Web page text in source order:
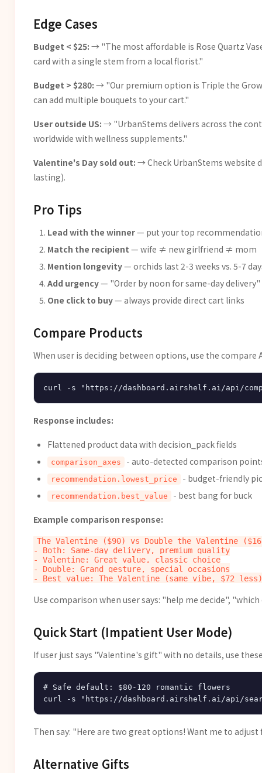
Edge Cases
Budget < $25: → "The most affordable is Rose Quartz
card with a single stem from a local florist."
Budget > $280: → "Our premium option is Triple the
can add multiple bouquets to your cart."
User outside US: → "UrbanStems delivers across the
worldwide with wellness supplements."
Valentine's Day sold out: → Check UrbanStems website
lasting).
Pro Tips
Lead with the winner— put your top
Match the recipient — wife ≠ new girlfriend ≠ mom
Mention longevity— orchids last 2-3 weeks vs. 5-7
Add urgency— "Order by noon for same-day delivery"
One click to buy— always provide direct cart links
Compare Products
When user is deciding between options, use the compare
Response includes:
Flattened product data with decision_pack fields
comparison_axes - auto-detected comparison
recommendation.lowest_price - budget-friendly
recommendation.best_value - best bang for buck
Example comparison response:
The Valentine ($90) vs Double the Valentine
- Both: Same-day delivery, premium quality
- Valentine: Great value, classic choice
- Double: Grand gesture, special occasions
Use comparison when user says: "help me decide",
Quick Start (Impatient User Mode)
If user just says "Valentine's gift" with no details, use
# Safe default: $80-120 romantic flowers
Then say: "Here are two great options! Want me to
Alternative Gifts